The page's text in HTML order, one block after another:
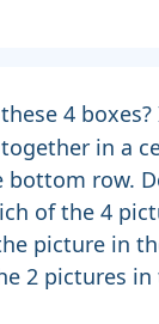
4
in a
bottom row.
of the 4
picture in
2 pictures